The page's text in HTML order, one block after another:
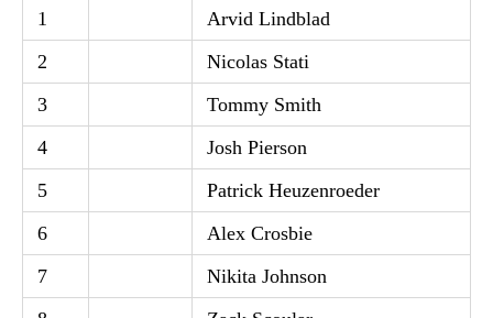
1
Arvid Lindblad
2
Nicolas Stati
3
Tommy Smith
4
Josh Pierson
5
Patrick Heuzenroeder
6
Alex Crosbie
7
Nikita Johnson